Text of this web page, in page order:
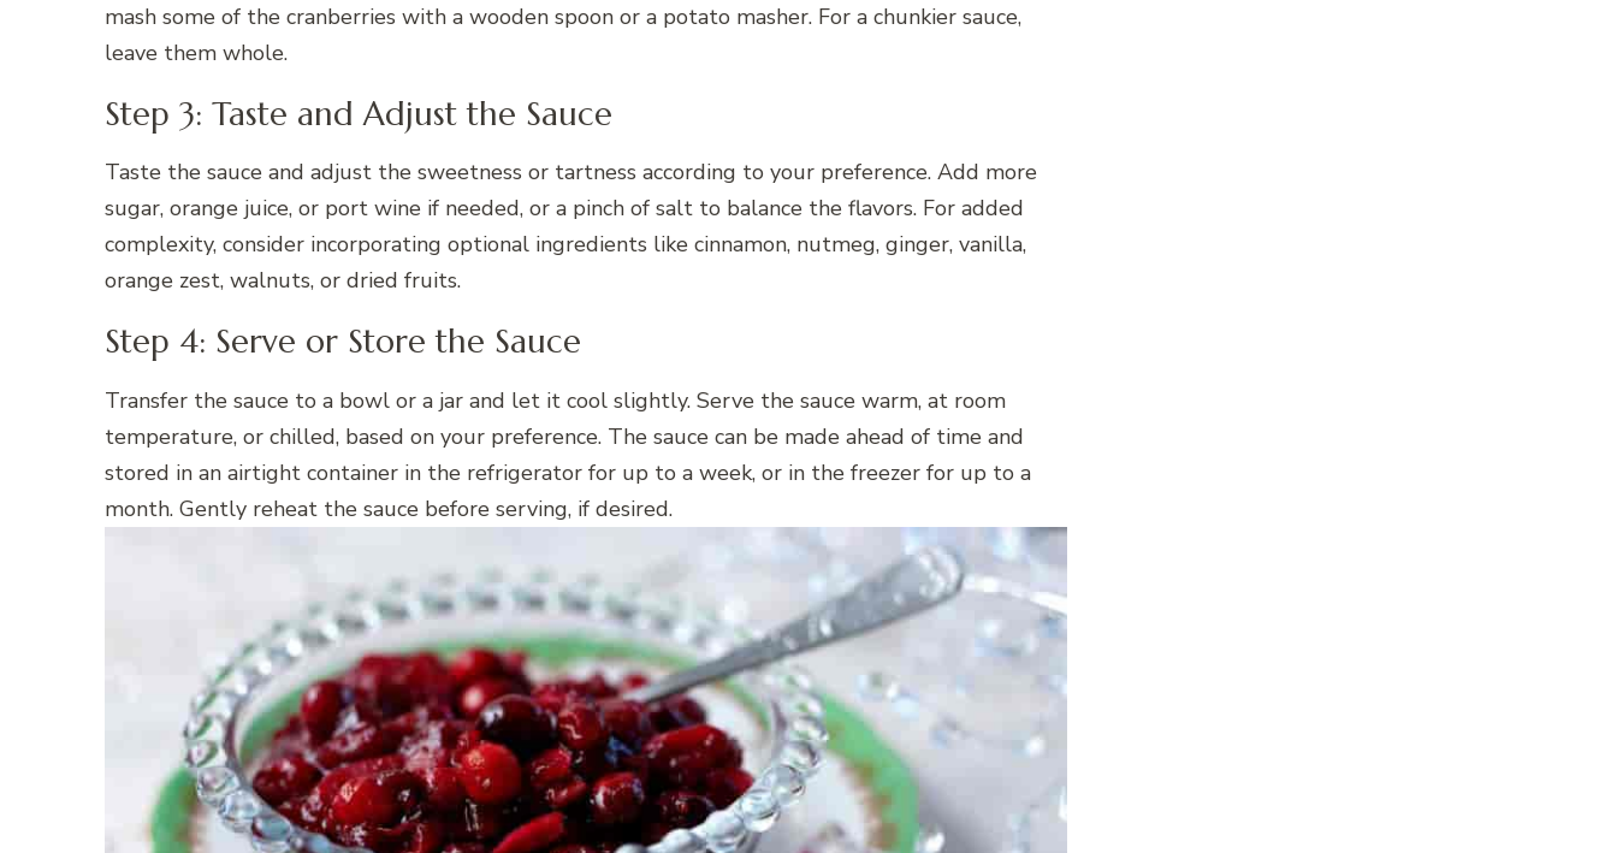
mash some of the cranberries with a wooden spoon or a potato masher. For a chunkier sauce,
leave them whole.
Step 3: Taste and Adjust the Sauce
Taste the sauce and adjust the sweetness or tartness according to your preference. Add more
sugar, orange juice, or port wine if needed, or a pinch of salt to balance the flavors. For added
complexity, consider incorporating optional ingredients like cinnamon, nutmeg, ginger, vanilla,
orange zest, walnuts, or dried fruits.
Step 4: Serve or Store the Sauce
Transfer the sauce to a bowl or a jar and let it cool slightly. Serve the sauce warm, at room
temperature, or chilled, based on your preference. The sauce can be made ahead of time and
stored in an airtight container in the refrigerator for up to a week, or in the freezer for up to a
month. Gently reheat the sauce before serving, if desired.